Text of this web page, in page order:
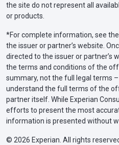
the site do not represent all
or products.
*For complete information, see
the issuer or partner’s website.
directed to the issuer or partner’s
the terms and conditions of the
summary, not the full legal terms
understand the full terms of the
partner itself. While Experian
efforts to present the most
information is presented without
© 2026 Experian. All rights